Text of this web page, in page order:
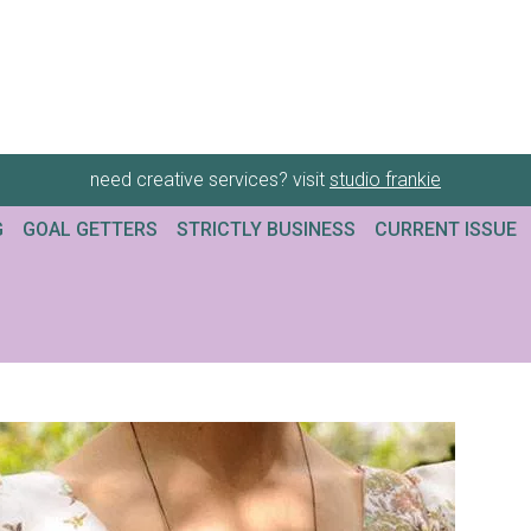
need creative services? visit studio frankie
GOAL GETTERS STRICTLY BUSINESS CURRENT ISSUE